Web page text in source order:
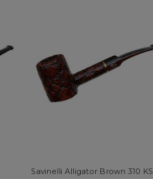
Savinelli Alligator Brown 310 KS